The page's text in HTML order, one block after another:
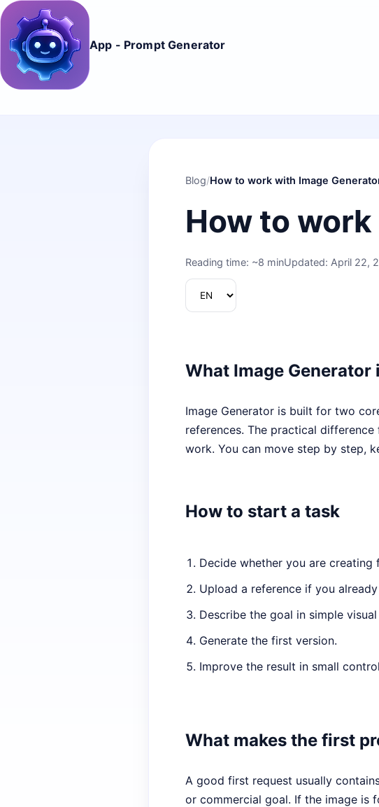
App - Prompt Generator
Blog/How to work with Image
How to
Reading time: ~8 minUpdated: April 22,
What Image Generator
Image Generator is built for two
references. The practical
work. You can move step by step,
How to start a task
Decide whether you are
Upload a reference if you
Describe the goal in simple
Generate the first version.
Improve the result in small
What makes the first
A good first request usually
or commercial goal. If the image is